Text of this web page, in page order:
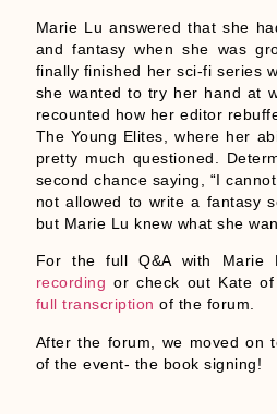
Marie Lu answered that she
and fantasy when she was
finally finished her sci-fi series
she wanted to try her hand at
recounted how her editor
The Young Elites, where her
pretty much questioned.
second chance saying, “I
not allowed to write a fantasy
but Marie Lu knew what she
For the full Q&A with
recording or check out Kate of
full transcription of the forum.
After the forum, we moved on
of the event- the book signing!